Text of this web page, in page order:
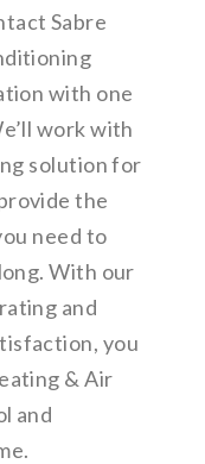
Sabre
with one
work with
solution for
the
need to
With our
and
you
& Air
and